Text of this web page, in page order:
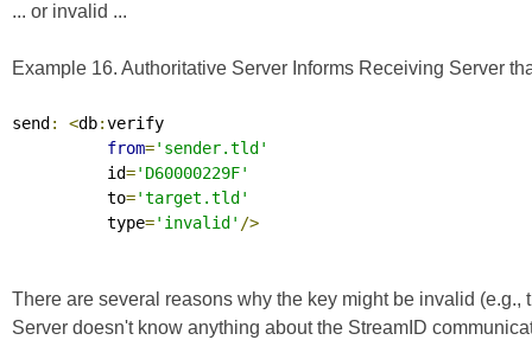
... or invalid ...
Example 16. Authoritative Server Informs Receiving Server
send : <db:verify
from='sender.tld'
          id
='D60000229F'
          to
='target.tld'
          type
='invalid' />
There are several reasons why the key might be invalid
Server doesn't know anything about the StreamID